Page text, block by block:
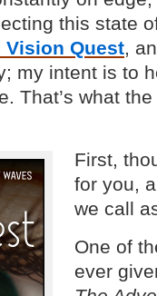
this state
Quest,
my intent is to
That’s what
First,
for you,
we call
One of
ever